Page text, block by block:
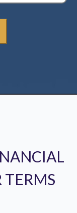
TERMS